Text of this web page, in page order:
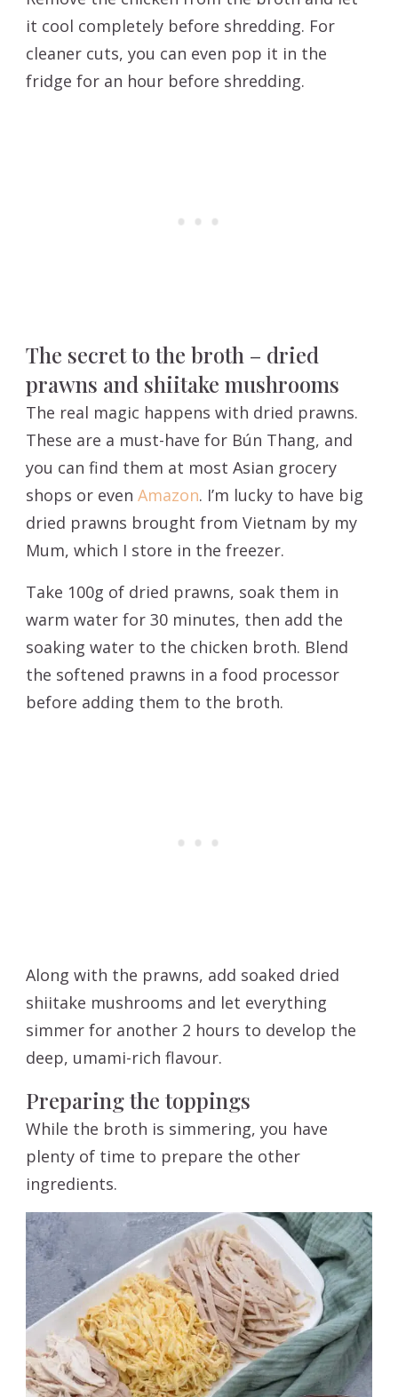
it cool completely before shredding. For
cleaner cuts, you can even pop it in the
fridge for an hour before shredding.
The secret to the broth – dried
prawns and shiitake mushrooms
The real magic happens with dried prawns.
These are a must-have for Bún Thang, and
you can find them at most Asian grocery
shops or even Amazon. I’m lucky to have big
dried prawns brought from Vietnam by my
Mum, which I store in the freezer.
Take 100g of dried prawns, soak them in
warm water for 30 minutes, then add the
soaking water to the chicken broth. Blend
the softened prawns in a food processor
before adding them to the broth.
Along with the prawns, add soaked dried
shiitake mushrooms and let everything
simmer for another 2 hours to develop the
deep, umami-rich flavour.
Preparing the toppings
While the broth is simmering, you have
plenty of time to prepare the other
ingredients.